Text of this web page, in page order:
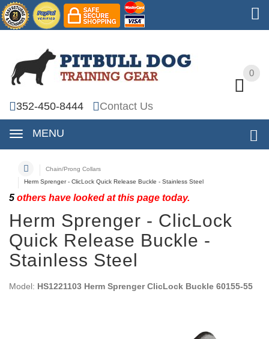
0
352-450-8444 Contact Us
MENU
0
Chain/Prong Collars
Herm Sprenger - ClicLock Quick Release Buckle - Stainless Steel
5 others have looked at this page today.
Herm Sprenger - ClicLock
Quick Release Buckle -
Stainless Steel
Model: HS1221103 Herm Sprenger ClicLock Buckle 60155-55